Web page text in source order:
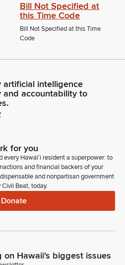
Bill Not Specified at
this Time Code
Bill Not Specified at this Time
Code
intelligence
and accountability to
for you
every Hawaiʻi resident a superpower: to
and financial backers of your
and nonpartisan government
Beat, today.
Donate
Hawaii's biggest issues